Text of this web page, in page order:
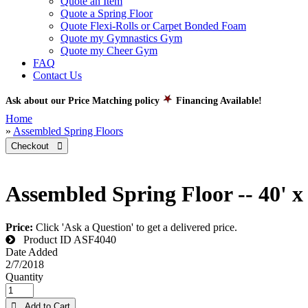
Quote a Spring Floor
Quote Flexi-Rolls or Carpet Bonded Foam
Quote my Gymnastics Gym
Quote my Cheer Gym
FAQ
Contact Us
Ask about our Price Matching policy Financing Available!
Home
» Assembled Spring Floors
Checkout 
Assembled Spring Floor -- 40'
Price: Click 'Ask a Question' to get a delivered price.
Product ID ASF4040
Date Added
2/7/2018
Quantity